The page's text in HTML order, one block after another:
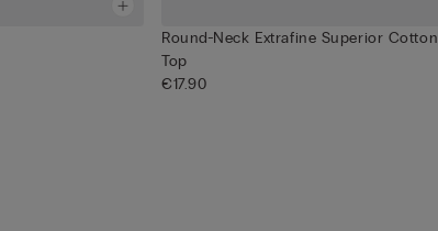
Round-Neck Extrafine Superior
Top
€17.90